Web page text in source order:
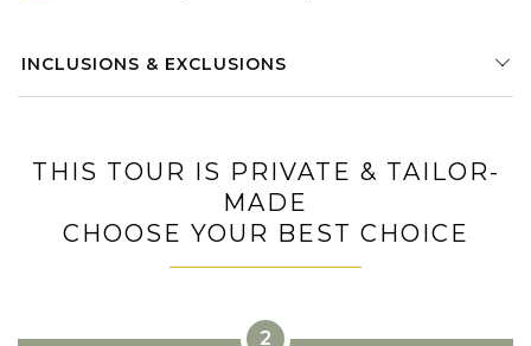
INCLUSIONS & EXCLUSIONS
THIS TOUR IS PRIVATE & TAILOR-
MADE
CHOOSE YOUR BEST CHOICE